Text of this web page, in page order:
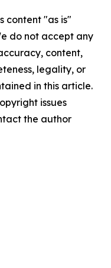
content "as is"
do not accept any
content,
legality, or
in this article.
issues
the author